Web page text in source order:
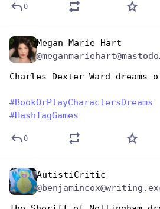
0
Megan Marie Hart
Charles Dexter Ward dreams
#BookOrPlayCharactersDreams
#HashTagGames
0
AutistiCritic